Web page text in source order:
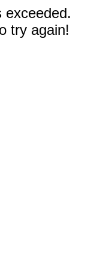
exceeded.
try again!